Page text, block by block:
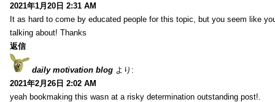
2021年1月20日 2:31 AM
It as hard to come by educated people for this topic, but you seem like
talking about! Thanks
返信
daily motivation blog より:
2021年2月26日 2:02 AM
yeah bookmaking this wasn at a risky determination outstanding post!.